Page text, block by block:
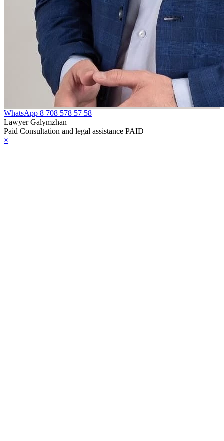
WhatsApp 8 708 578 57 58
Lawyer Galymzhan
Paid Consultation and legal assistance PAID
×